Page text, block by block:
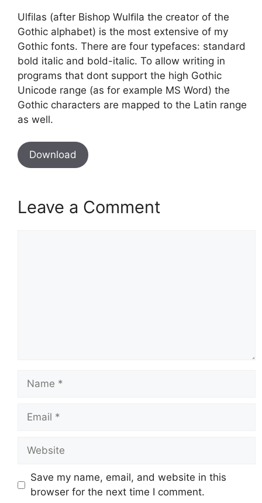
Ulfilas (after Bishop Wulﬁla the creator of the
Gothic alphabet) is the most extensive of my
Gothic fonts. There are four typefaces: standard
bold italic and bold-italic. To allow writing in
programs that dont support the high Gothic
Unicode range (as for example MS Word) the
Gothic characters are mapped to the Latin range
as well.
Download
Leave a Comment
Name
Email
Website
Save my name, email, and website in this
browser for the next time I comment.